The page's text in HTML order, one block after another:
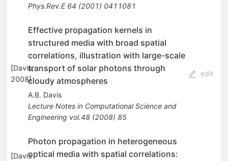
Phys.Rev.E 64 (2001) 0411081
[Davis,
2008]
Effective propagation kernels in
structured media with broad spatial
correlations, illustration with large-scale
transport of solar photons through
cloudy atmospheres
A.B. Davis
Lecture Notes in Computational Science and
Engineering vol.48(2008) 85
edit
[Davis
Photon propagation in heterogeneous
optical media with spatial correlations: